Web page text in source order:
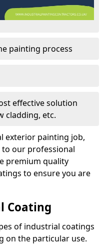
painting process
effective solution
cladding, etc.
exterior painting job,
to our professional
premium quality
to ensure you are
Coating
of industrial coatings
on the particular use.